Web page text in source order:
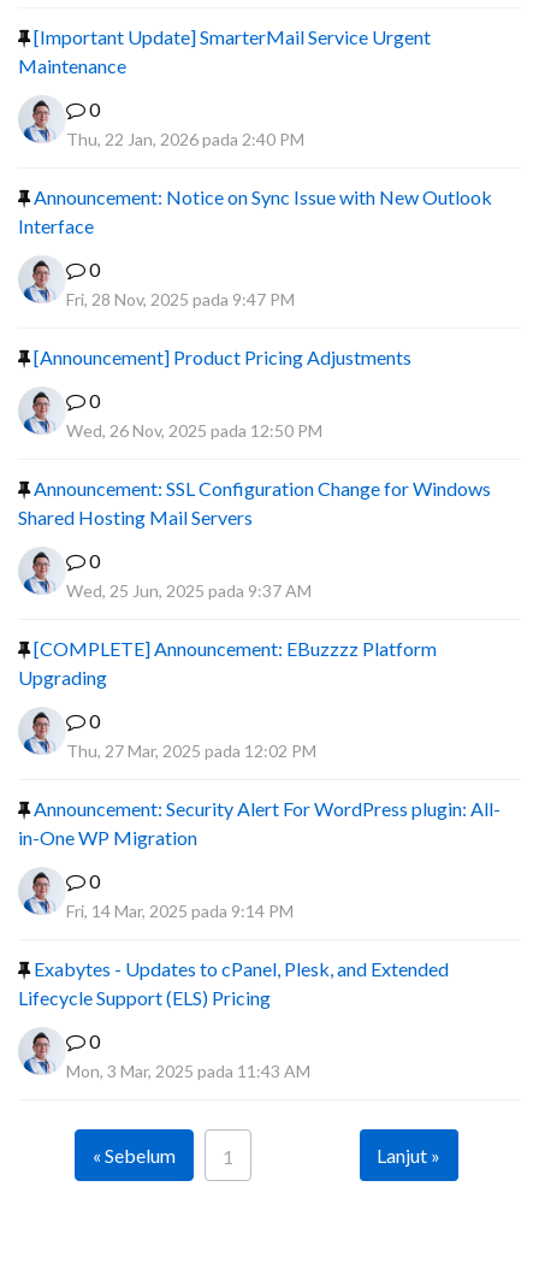
[Important Update] SmarterMail Service Urgent
Maintenance
0
Thu, 22 Jan, 2026 pada 2:40 PM
Announcement: Notice on Sync Issue with New Outlook
Interface
0
Fri, 28 Nov, 2025 pada 9:47 PM
[Announcement] Product Pricing Adjustments
0
Wed, 26 Nov, 2025 pada 12:50 PM
Announcement: SSL Configuration Change for Windows
Shared Hosting Mail Servers
0
Wed, 25 Jun, 2025 pada 9:37 AM
[COMPLETE] Announcement: EBuzzzz Platform
Upgrading
0
Thu, 27 Mar, 2025 pada 12:02 PM
Announcement: Security Alert For WordPress plugin: All-
in-One WP Migration
0
Fri, 14 Mar, 2025 pada 9:14 PM
Exabytes - Updates to cPanel, Plesk, and Extended
Lifecycle Support (ELS) Pricing
0
Mon, 3 Mar, 2025 pada 11:43 AM
« Sebelum 1 Lanjut »